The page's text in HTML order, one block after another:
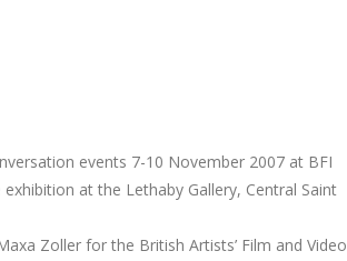
events 7-10 November 2007 at BFI
at the Lethaby Gallery, Central Saint
Zoller for the British Artists’ Film and Video